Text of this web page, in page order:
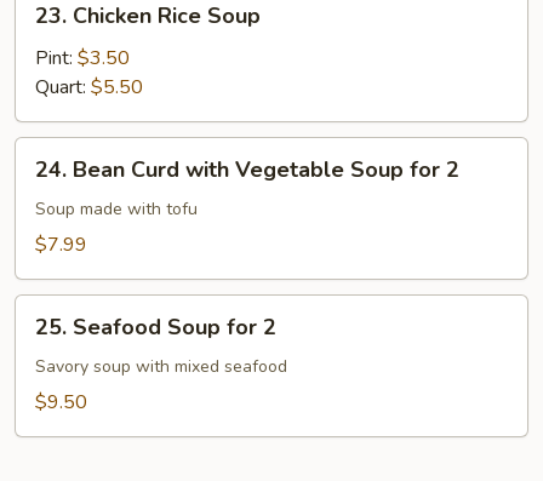
Chicken
Rice
Soup
23. Chicken Rice Soup
Pint: $3.50
Quart: $5.50
Bean
Curd
with
Soup
for
24. Bean Curd with Vegetable Soup for 2
Soup made with tofu
$7.99
Seafood
Soup
for
25. Seafood Soup for 2
Savory soup with mixed seafood
$9.50